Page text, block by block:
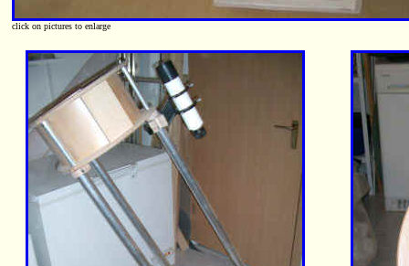
click on pictures to enlarge